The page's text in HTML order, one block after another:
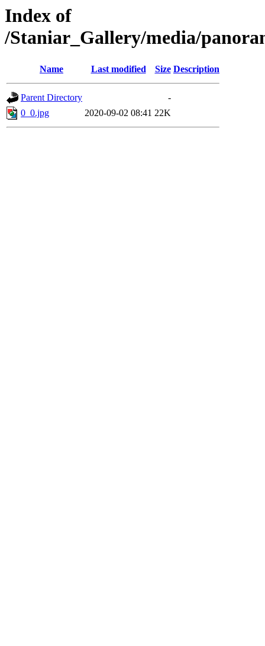
Index of
/Staniar_Gallery/media/
Name Last modified Size Description
Parent Directory
-
0_0.jpg
2020-09-02 08:41 22K